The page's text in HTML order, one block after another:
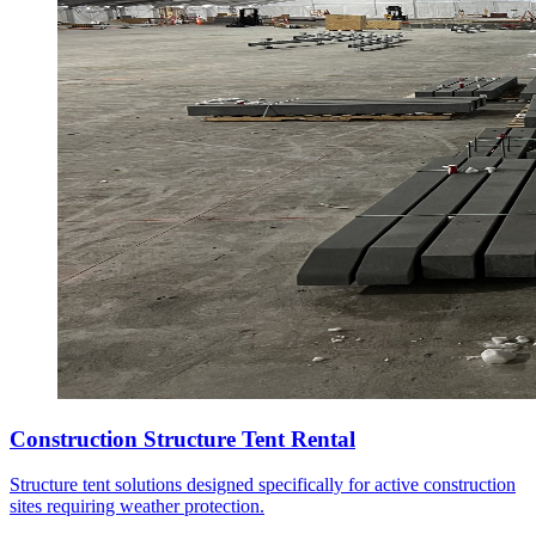
Construction Structure Tent Rental
Structure tent solutions designed specifically for active construction
sites requiring weather protection.